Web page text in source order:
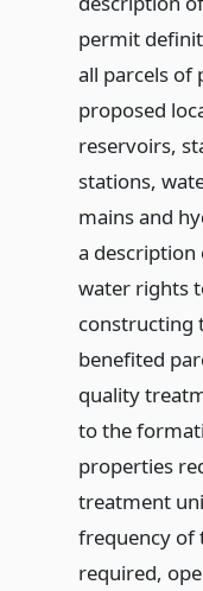
permit
all parcels of
proposed
reservoirs,
stations,
mains and
a
water rights
constructing
benefited
quality
to the
properties
treatment
frequency
required,